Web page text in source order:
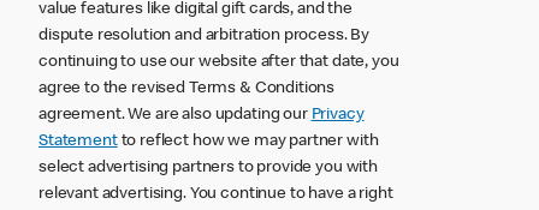
value features like digital gift cards, and the
dispute resolution and arbitration process. By
continuing to use our website after that date, you
agree to the revised Terms & Conditions
agreement. We are also updating our Privacy
Statementto reflect how we may partner with
select advertising partners to provide you with
relevant advertising. You continue to have a right